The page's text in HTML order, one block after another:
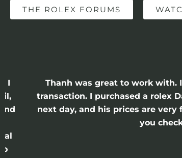
THE ROLEX FORUMS
I
Thanh was great to work with.
transaction. I purchased a rolex
next day, and his prices are
you